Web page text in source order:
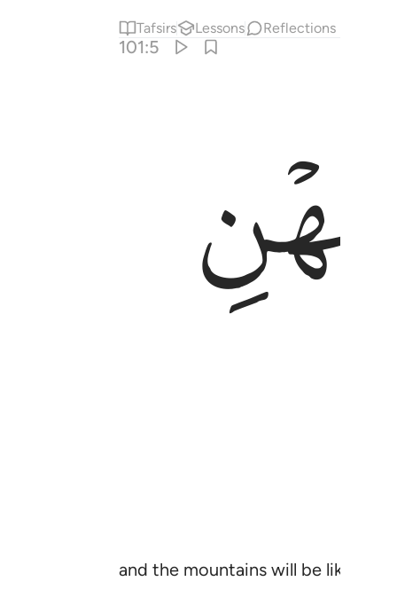
Tafsirs Lessons Reflections
101:5
and the mountains will be like